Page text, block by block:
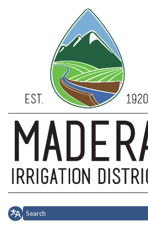
Homepage of